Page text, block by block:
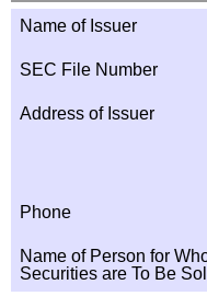
Name of Issuer
SEC File Number
Address of Issuer
Phone
Name of Person for
Securities are To Be